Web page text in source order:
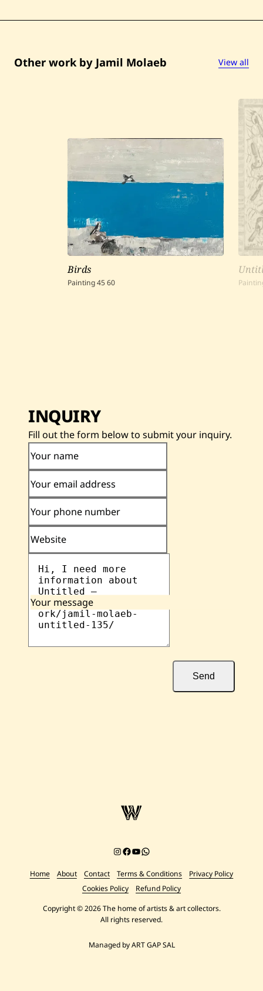
Other work by Jamil Molaeb View all
Birds
Painting4560
INQUIRY
Fill out the form below to submit your inquiry.
Your name
Your email address
Your phone number
Website
Your message
Send
Instagram
Facebook
YouTube
Chat on WhatsApp
Home About Contact Terms & Conditions
Privacy Policy
Cookies Policy
Refund Policy
Copyright © 2026 The home of artists & art collectors.
All rights reserved.
Managed by ART GAP SAL